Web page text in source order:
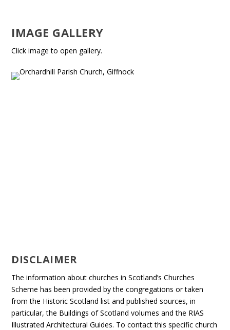
IMAGE GALLERY
Click image to open gallery.
DISCLAIMER
The information about churches in Scotland’s Churches
Scheme has been provided by the congregations or taken
from the Historic Scotland list and published sources, in
particular, the Buildings of Scotland volumes and the RIAS
Illustrated Architectural Guides. To contact this specific church